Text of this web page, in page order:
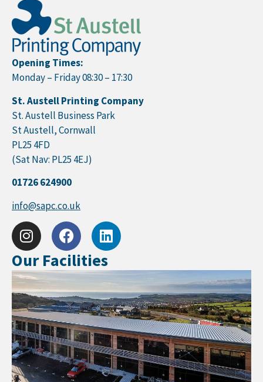
Opening Times:
Monday – Friday 08:30 – 17:30
St. Austell Printing Company
St. Austell Business Park
St Austell, Cornwall
PL25 4FD
(Sat Nav: PL25 4EJ)
01726 624900
info@sapc.co.uk
Our Facilities